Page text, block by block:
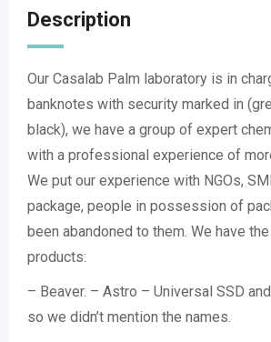
Description
Our Casalab Palm laboratory is in
banknotes with security marked in
black), we have a group of expert
with a professional experience of
We put our experience with NGOs,
package, people in possession of
been abandoned to them. We have
products:
– Beaver. – Astro – Universal SSD
so we didn’t mention the names.